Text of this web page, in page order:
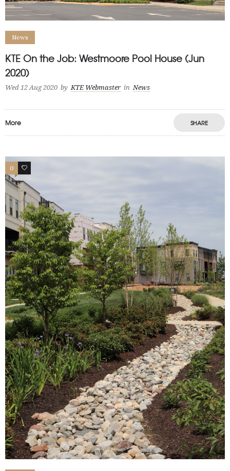
News
KTE On the Job: Westmoore Pool House (Jun
2020)
Wed 12 Aug 2020 by KTE Webmaster in News
More SHARE
0 0